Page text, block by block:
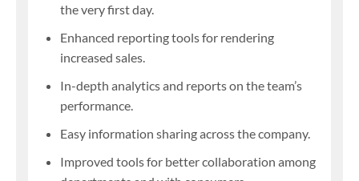
the very first day.
Enhanced reporting tools for rendering
increased sales.
In-depth analytics and reports on the team’s
performance.
Easy information sharing across the company.
Improved tools for better collaboration among